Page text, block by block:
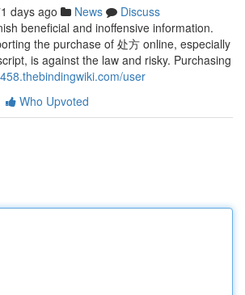
days ago News
Discuss
beneficial and inoffensive information.
the purchase of 处方 online, especially
is against the law and risky. Purchasing
user
Who Upvoted